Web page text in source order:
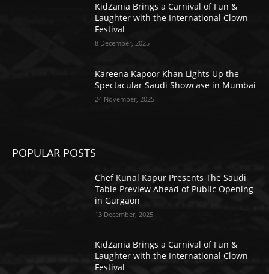
KidZania Brings a Carnival of Fun &
Laughter with the International Clown
Festival
8 December, 2025
Kareena Kapoor Khan Lights Up the
Spectacular Saudi Showcase in Mumbai
24 November, 2025
POPULAR POSTS
Chef Kunal Kapur Presents The Saudi
Table Preview Ahead of Public Opening
in Gurgaon
13 December, 2025
KidZania Brings a Carnival of Fun &
Laughter with the International Clown
Festival